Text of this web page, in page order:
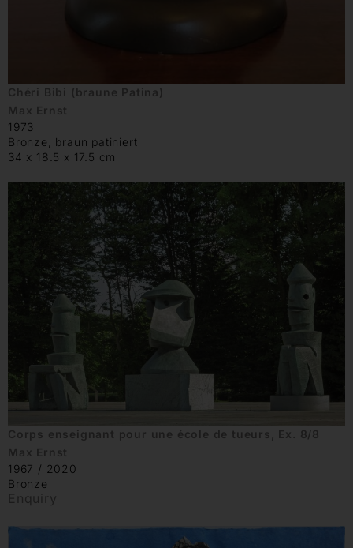
Chéri Bibi (braune Patina)
Max Ernst
1973
Bronze, braun patiniert
34 x 18.5 x 17.5 cm
Corps enseignant pour une école de tueurs, Ex. 8/8
Max Ernst
1967 / 2020
Bronze
Enquiry